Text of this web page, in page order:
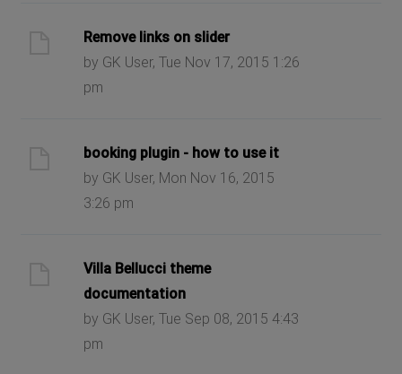
Remove links on slider
by GK User, Tue Nov 17, 2015 1:26
pm
booking plugin - how to use it
by GK User, Mon Nov 16, 2015
3:26 pm
Villa Bellucci theme
documentation
by GK User, Tue Sep 08, 2015 4:43
pm